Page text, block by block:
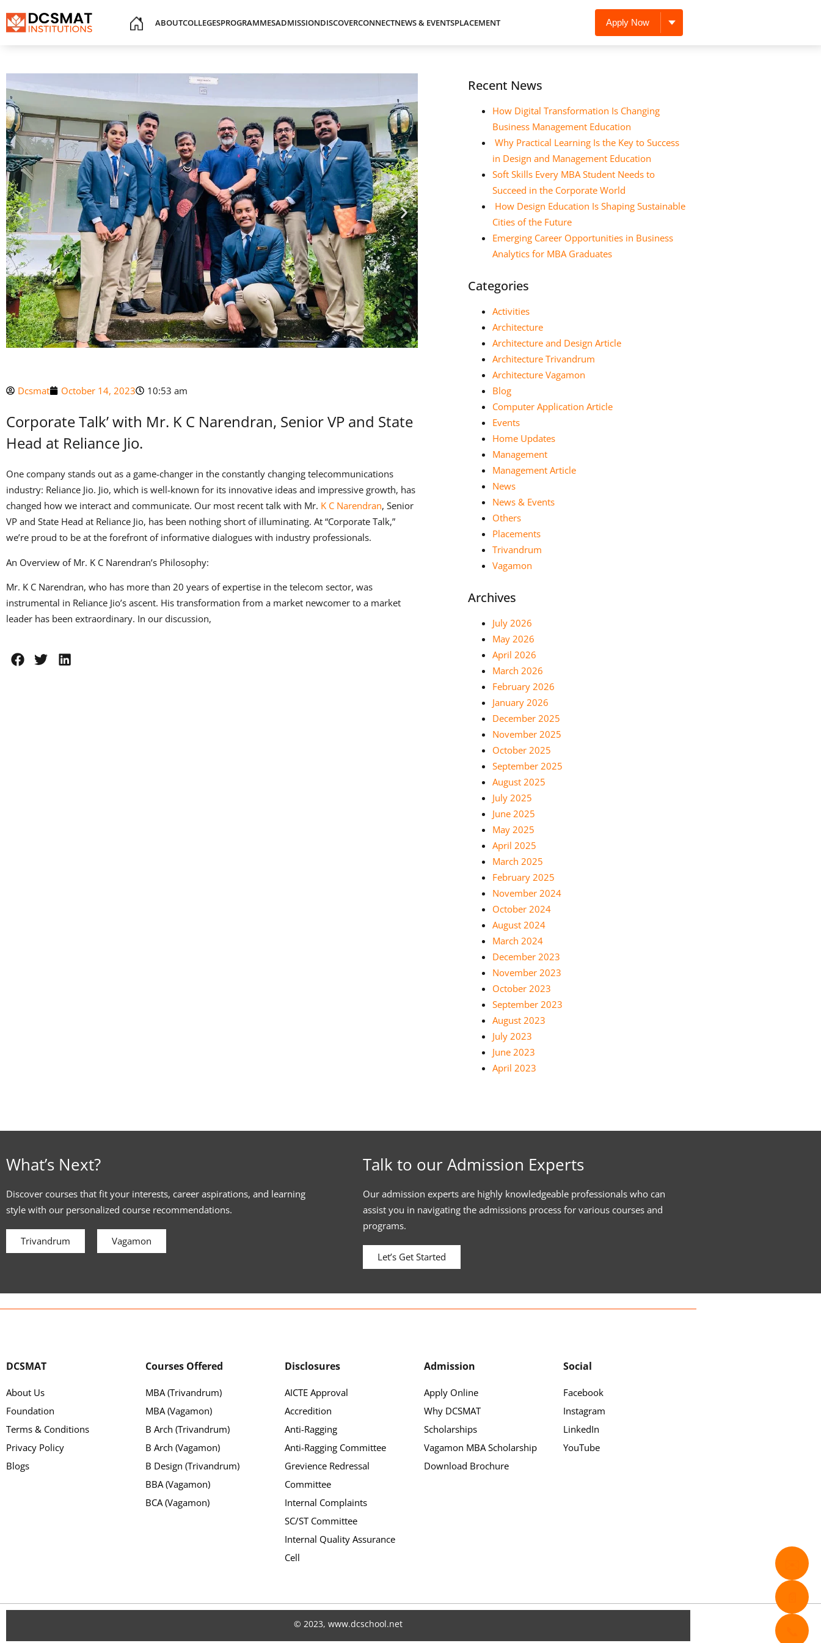
ABOUTCOLLEGESPROGRAMMESADMISSIONDISCOVERCONNECTNEWS & EVENTSPLACEMENT Apply Now
Dcsmat October 14, 2023 10:53 am
Corporate Talk’ with Mr. K C Narendran, Senior VP and State
Head at Reliance Jio.
One company stands out as a game-changer in the constantly changing telecommunications
industry: Reliance Jio. Jio, which is well-known for its innovative ideas and impressive growth, has
changed how we interact and communicate. Our most recent talk with Mr. K C Narendran, Senior
VP and State Head at Reliance Jio, has been nothing short of illuminating. At “Corporate Talk,”
we’re proud to be at the forefront of informative dialogues with industry professionals.
An Overview of Mr. K C Narendran’s Philosophy:
Mr. K C Narendran, who has more than 20 years of expertise in the telecom sector, was
instrumental in Reliance Jio’s ascent. His transformation from a market newcomer to a market
leader has been extraordinary. In our discussion,
Recent News
How Digital Transformation Is Changing
Business Management Education
Why Practical Learning Is the Key to Success
in Design and Management Education
Soft Skills Every MBA Student Needs to
Succeed in the Corporate World
How Design Education Is Shaping Sustainable
Cities of the Future
Emerging Career Opportunities in Business
Analytics for MBA Graduates
Categories
Activities
Architecture
Architecture and Design Article
Architecture Trivandrum
Architecture Vagamon
Blog
Computer Application Article
Events
Home Updates
Management
Management Article
News
News & Events
Others
Placements
Trivandrum
Vagamon
Archives
July 2026
May 2026
April 2026
March 2026
February 2026
January 2026
December 2025
November 2025
October 2025
September 2025
August 2025
July 2025
June 2025
May 2025
April 2025
March 2025
February 2025
November 2024
October 2024
August 2024
March 2024
December 2023
November 2023
October 2023
September 2023
August 2023
July 2023
June 2023
April 2023
What’s Next?
Discover courses that fit your interests, career aspirations, and learning
style with our personalized course recommendations.
Trivandrum Vagamon
Talk to our Admission Experts
Our admission experts are highly knowledgeable professionals who can
assist you in navigating the admissions process for various courses and
programs.
Let’s Get Started
DCSMAT
About Us
Foundation
Terms & Conditions
Privacy Policy
Blogs
Courses Offered
MBA (Trivandrum)
MBA (Vagamon)
B Arch (Trivandrum)
B Arch (Vagamon)
B Design (Trivandrum)
BBA (Vagamon)
BCA (Vagamon)
Disclosures
AICTE Approval
Accredition
Anti-Ragging
Anti-Ragging Committee
Grevience Redressal
Committee
Internal Complaints
SC/ST Committee
Internal Quality Assurance
Cell
Admission
Apply Online
Why DCSMAT
Scholarships
Vagamon MBA Scholarship
Download Brochure
Social
Facebook
Instagram
LinkedIn
YouTube
© 2023, www.dcschool.net